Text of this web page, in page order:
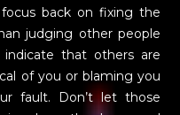
back on fixing the
judging other people
that others are
of you or blaming you
fault. Don’t let those